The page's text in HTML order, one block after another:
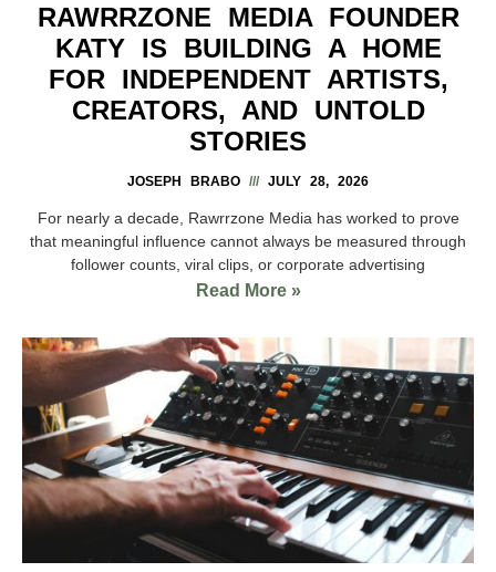
RAWRRZONE MEDIA FOUNDER
KATY IS BUILDING A HOME
FOR INDEPENDENT ARTISTS,
CREATORS, AND UNTOLD
STORIES
JOSEPH BRABO JULY 28, 2026
For nearly a decade, Rawrrzone Media has worked to prove
that meaningful influence cannot always be measured through
follower counts, viral clips, or corporate advertising
Read More »